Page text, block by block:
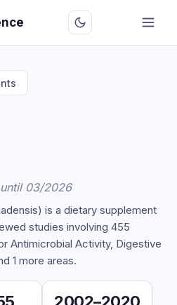
03/2026
is a dietary supplement
studies involving 455
Antimicrobial Activity, Digestive
1 more areas.